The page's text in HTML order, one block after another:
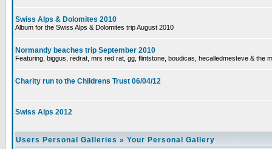
Swiss Alps & Dolomites 2010
Album for the Swiss Alps & Dolomites trip August 2010
Normandy beaches trip September 2010
Featuring, biggus, redrat, mrs red rat, gg, flintstone, boudicas, hecalledmesteve & the
Charity run to the Childrens Trust 06/04/12
Swiss Alps 2012
Users Personal Galleries » Your Personal Gallery